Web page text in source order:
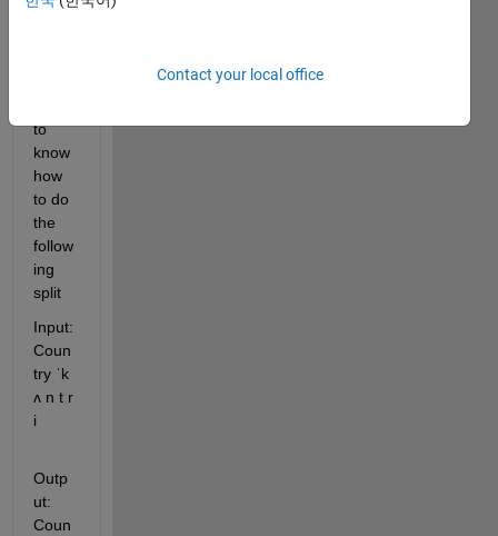
delim
to
know
how
to do
the
follow
ing
split
Input:
Coun
try ˈk
ʌ n t r
i
Outp
ut:
Coun
Contact your local office